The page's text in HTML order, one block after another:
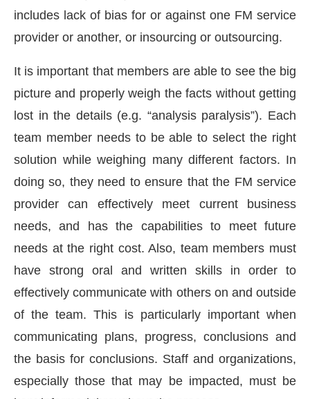
includes lack of bias for or against one FM service
provider or another, or insourcing or outsourcing.
It is important that members are able to see the big
picture and properly weigh the facts without getting
lost in the details (e.g. “analysis paralysis”). Each
team member needs to be able to select the right
solution while weighing many different factors. In
doing so, they need to ensure that the FM service
provider can effectively meet current business
needs, and has the capabilities to meet future
needs at the right cost. Also, team members must
have strong oral and written skills in order to
effectively communicate with others on and outside
of the team. This is particularly important when
communicating plans, progress, conclusions and
the basis for conclusions. Staff and organizations,
especially those that may be impacted, must be